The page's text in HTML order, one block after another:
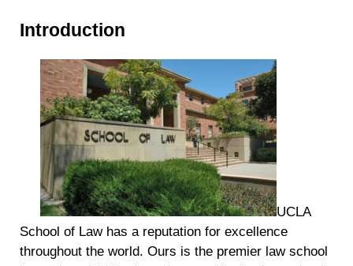
Introduction
UCLA
School of Law has a reputation for excellence
throughout the world. Ours is the premier law school